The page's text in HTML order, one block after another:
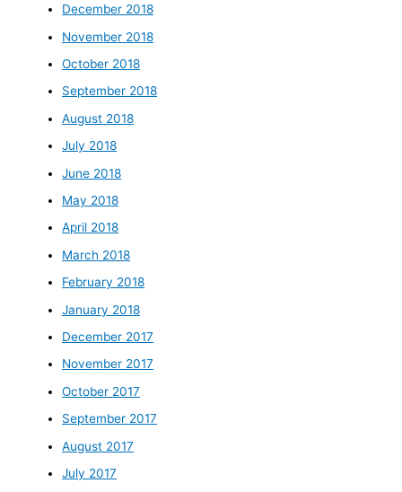
December 2018
November 2018
October 2018
September 2018
August 2018
July 2018
June 2018
May 2018
April 2018
March 2018
February 2018
January 2018
December 2017
November 2017
October 2017
September 2017
August 2017
July 2017